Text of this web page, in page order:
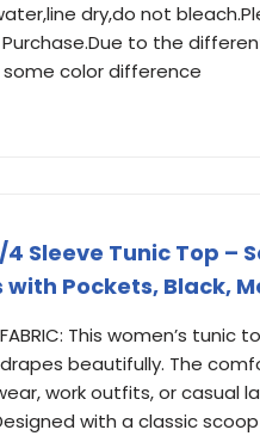
dry,do not
Purchase.Due to the
color difference
Sleeve Tunic Top –
Pockets, Black,
FABRIC: This women’s
beautifully. The
work outfits, or casual
Designed with a classic